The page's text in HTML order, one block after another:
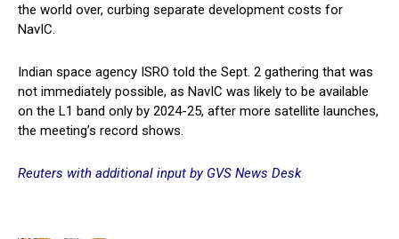
the world over, curbing separate development costs for
NavIC.
Indian space agency ISRO told the Sept. 2 gathering that was
not immediately possible, as NavIC was likely to be available
on the L1 band only by 2024-25, after more satellite launches,
the meeting’s record shows.
Reuters with additional input by GVS News Desk